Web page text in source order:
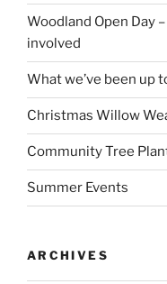
Woodland Open Day
involved
What we’ve been up
Christmas Willow
Community Tree
Summer Events
ARCHIVES